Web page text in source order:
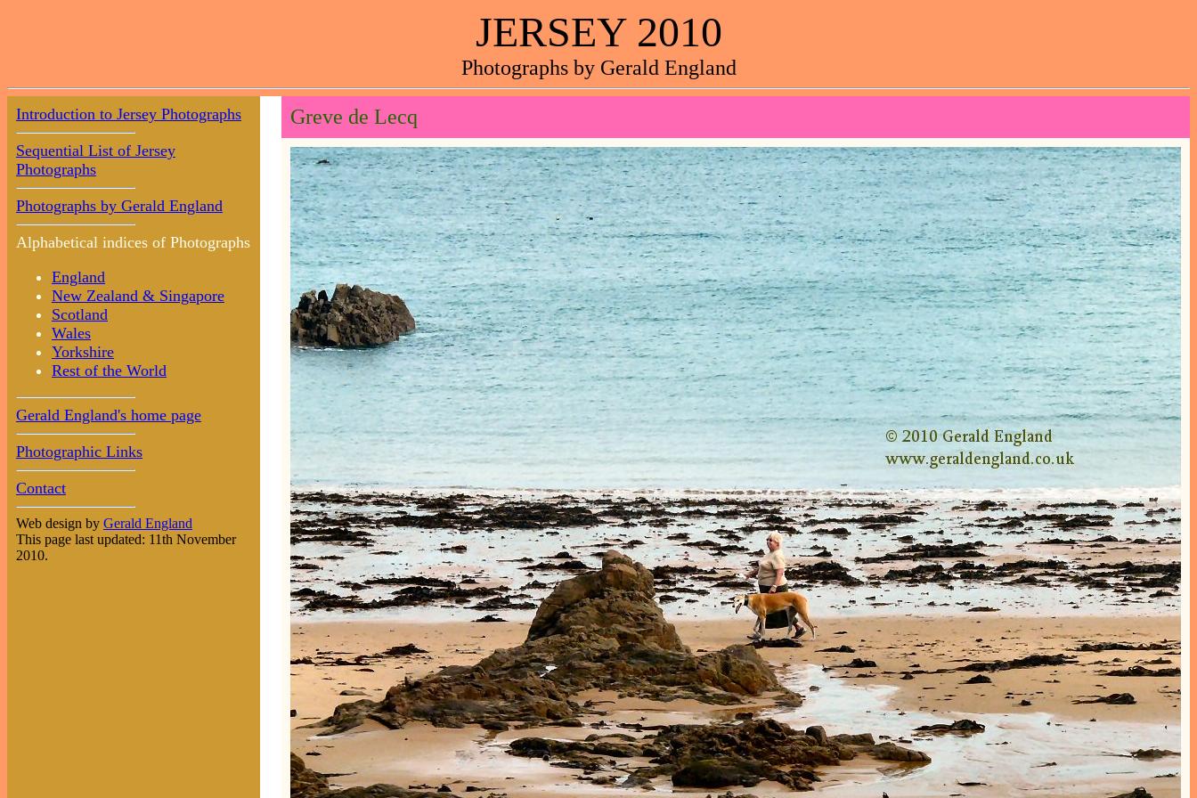
JERSEY 2010
Photographs by Gerald England
Introduction to Jersey Photographs
Sequential List of Jersey
Photographs
Photographs by Gerald England
Alphabetical indices of Photographs
England
New Zealand & Singapore
Scotland
Wales
Yorkshire
Rest of the World
Gerald England's home page
Photographic Links
Contact
Web design by Gerald England
This page last updated: 11th November
2010.
Greve de Lecq